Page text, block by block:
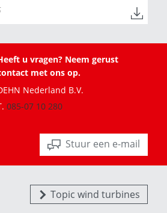
u vragen? Neem gerust
met ons op.
Nederland B.V.
085-07 10 280
Stuur een e-mail
Topic wind turbines